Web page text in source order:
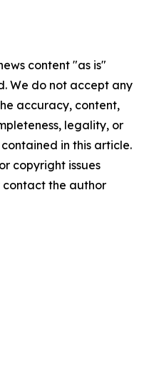
content "as is"
We do not accept any
accuracy, content,
legality, or
in this article.
copyright issues
the author